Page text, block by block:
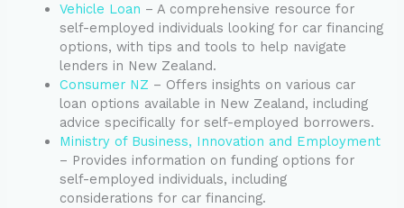
Vehicle Loan – A comprehensive resource for
self-employed individuals looking for car financing
options, with tips and tools to help navigate
lenders in New Zealand.
Consumer NZ – Offers insights on various car
loan options available in New Zealand, including
advice specifically for self-employed borrowers.
Ministry of Business, Innovation and Employment
– Provides information on funding options for
self-employed individuals, including
considerations for car financing.